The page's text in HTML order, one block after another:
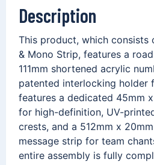
Description
This product, which consists
& Mono Strip, features a
111mm shortened acrylic
patented interlocking holder
features a dedicated 45mm
for high-definition, UV-
crests, and a 512mm x
message strip for team
entire assembly is fully